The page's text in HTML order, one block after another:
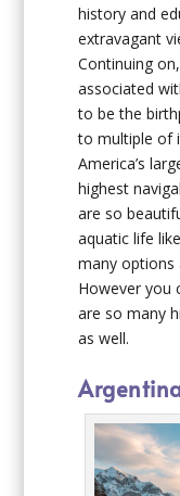
history and
extravagant
Continuing
associated
to be the
to multiple of
America’s
highest
are so
aquatic life
many options
However you
are so many
as well.